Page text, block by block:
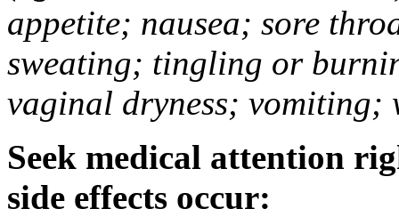
appetite; nausea; sore
sweating; tingling or
vaginal dryness; vomiting;
Seek medical attention
side effects occur: